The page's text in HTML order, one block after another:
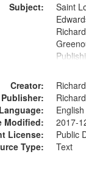
Subject:
Saint
Creator:
Publisher:
Language:
English
Modified:
2017-
License:
Public
Type:
Text